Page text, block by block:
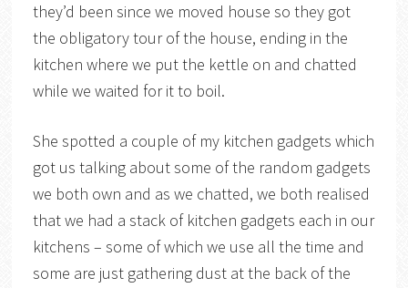
they’d been since we moved house so they got
the obligatory tour of the house, ending in the
kitchen where we put the kettle on and chatted
while we waited for it to boil.
She spotted a couple of my kitchen gadgets which
got us talking about some of the random gadgets
we both own and as we chatted, we both realised
that we had a stack of kitchen gadgets each in our
kitchens – some of which we use all the time and
some are just gathering dust at the back of the